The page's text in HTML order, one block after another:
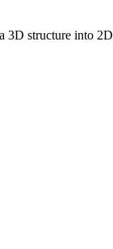
structure into